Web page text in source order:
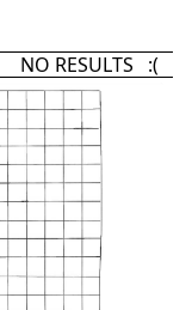
NO RESULTS :(